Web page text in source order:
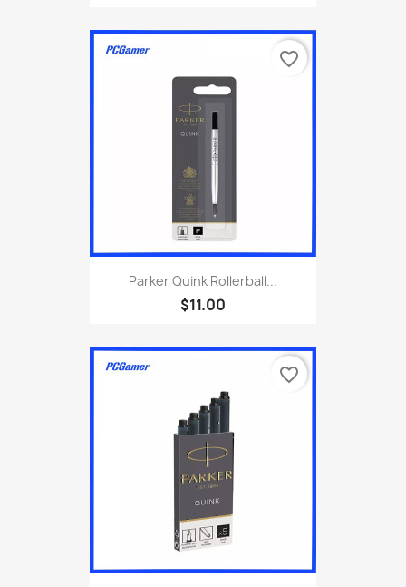
Parker Quink Rollerball...
$11.00
favorite_border
favorite_border